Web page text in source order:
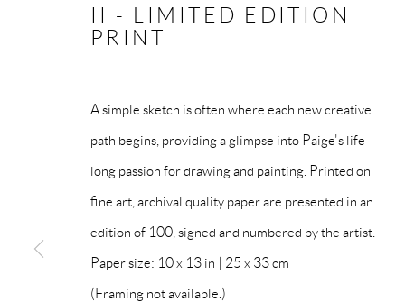
MANAGE COOKIES
COPYRIGHT © PAIGE BRADLEY 2026
II - LIMITED EDITION
PRINT
A simple sketch is often where each new creative
path begins, providing a glimpse into Paige's life
long passion for drawing and painting. Printed on
fine art, archival quality paper are presented in an
edition of 100, signed and numbered by the artist.
Paper size: 10 x 13 in | 25 x 33 cm
(Framing not available.)